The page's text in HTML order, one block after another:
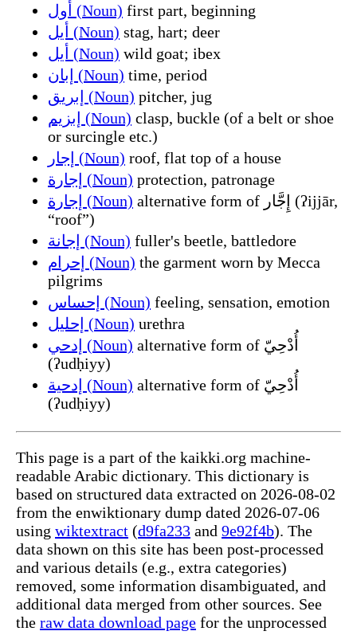
أول (Noun) first part, beginning
أيل (Noun) stag, hart; deer
أيل (Noun) wild goat; ibex
إبان (Noun) time, period
إبريق (Noun) pitcher, jug
إبزيم (Noun) clasp, buckle (of a belt or shoe
or surcingle etc.)
إجار (Noun) roof, flat top of a house
إجارة (Noun) protection, patronage
إجارة (Noun) alternative form of إِجَّار (ʔijjār,
“roof”)
إجانة (Noun) fuller's beetle, battledore
إحرام (Noun) the garment worn by Mecca
pilgrims
إحساس (Noun) feeling, sensation, emotion
إحليل (Noun) urethra
إدحي (Noun) alternative form of أُدْحِيّ
(ʔudḥiyy)
إدحية (Noun) alternative form of أُدْحِيّ
(ʔudḥiyy)
This page is a part of the kaikki.org machine-
readable Arabic dictionary. This dictionary is
based on structured data extracted on 2026-08-02
from the enwiktionary dump dated 2026-07-06
using wiktextract (d9fa233 and 9e92f4b). The
data shown on this site has been post-processed
and various details (e.g., extra categories)
removed, some information disambiguated, and
additional data merged from other sources. See
the raw data download page for the unprocessed